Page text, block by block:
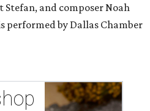
and composer Noah
performed by Dallas Chamber